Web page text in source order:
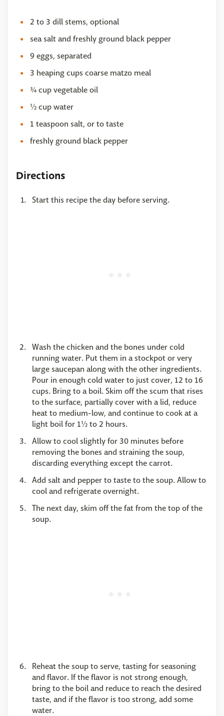
2 to 3 dill stems, optional
sea salt and freshly ground black pepper
9 eggs, separated
3 heaping cups coarse matzo meal
¾ cup vegetable oil
½ cup water
1 teaspoon salt, or to taste
freshly ground black pepper
Directions
Start this recipe the day before serving.
Wash the chicken and the bones under cold
running water. Put them in a stockpot or very
large saucepan along with the other ingredients.
Pour in enough cold water to just cover, 12 to 16
cups. Bring to a boil. Skim off the scum that rises
to the surface, partially cover with a lid, reduce
heat to medium-low, and continue to cook at a
light boil for 1½ to 2 hours.
Allow to cool slightly for 30 minutes before
removing the bones and straining the soup,
discarding everything except the carrot.
Add salt and pepper to taste to the soup. Allow to
cool and refrigerate overnight.
The next day, skim off the fat from the top of the
soup.
Reheat the soup to serve, tasting for seasoning
and flavor. If the flavor is not strong enough,
bring to the boil and reduce to reach the desired
taste, and if the flavor is too strong, add some
water.